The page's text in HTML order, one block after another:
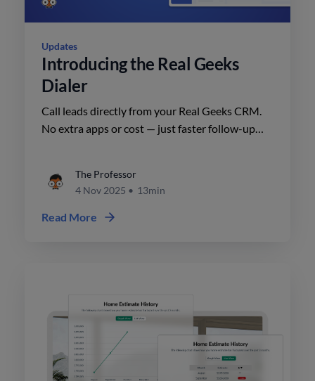
Updates
Introducing the Real Geeks
Dialer
Call leads directly from your Real Geeks CRM.
No extra apps or cost — just faster follow-up
The Professor
4 Nov 2025 • 13min
Read More